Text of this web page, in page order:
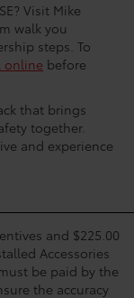
Visit Mike
walk you
steps. To
online before
that brings
together.
and experience
and $225.00
Accessories
be paid by the
the accuracy